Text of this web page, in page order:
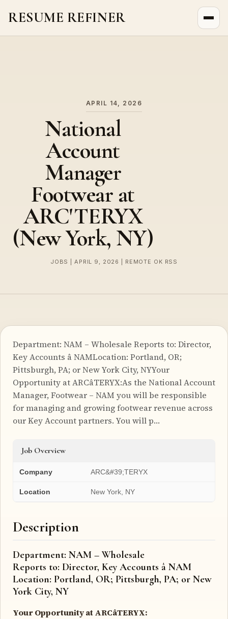
RESUME REFINER
APRIL 14, 2026
National
Account
Manager
Footwear at
ARC'TERYX
(New York, NY)
JOBS | APRIL 9, 2026 | REMOTE OK RSS
Department: NAM – Wholesale Reports to: Director,
Key Accounts â NAMLocation: Portland, OR;
Pittsburgh, PA; or New York City, NYYour
Opportunity at ARCâTERYX:As the National Account
Manager, Footwear – NAM you will be responsible
for managing and growing footwear revenue across
our Key Account partners. You will p…
Job Overview
Company ARC&#39;TERYX
Location New York, NY
Description
Department: NAM – Wholesale
Reports to: Director, Key Accounts â NAM
Location: Portland, OR; Pittsburgh, PA; or New
York City, NY
Your Opportunity at ARCâTERYX: